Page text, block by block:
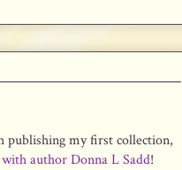
publishing my first collection,
author Donna L Sadd!